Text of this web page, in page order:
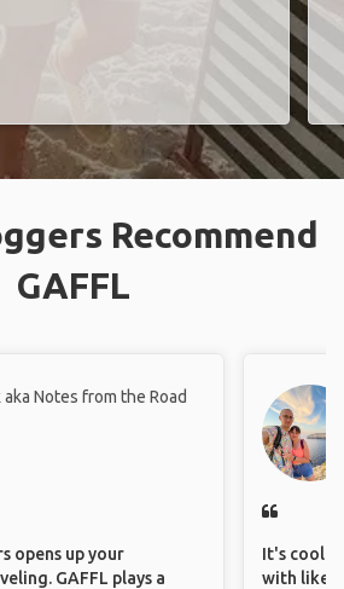
Recommend
GAFFL
aka Notes from the Road
opens up your
GAFFL plays a
It's cool
with like-